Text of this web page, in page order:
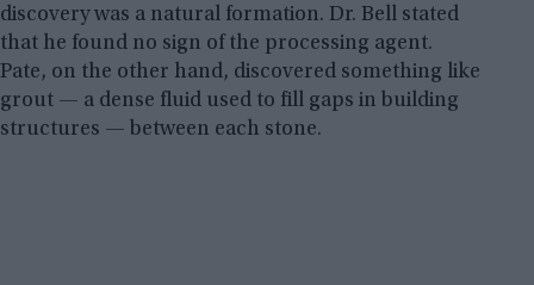
discovery was a natural formation. Dr. Bell stated
that he found no sign of the processing agent.
Pate, on the other hand, discovered something like
grout — a dense fluid used to fill gaps in building
structures — between each stone.